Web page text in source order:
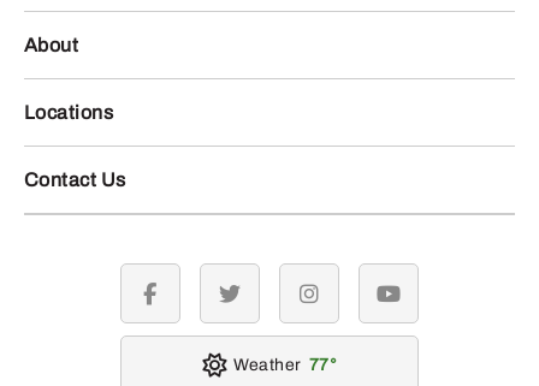
About
Locations
Contact Us
facebook twitter instagramyoutube
Weather 77